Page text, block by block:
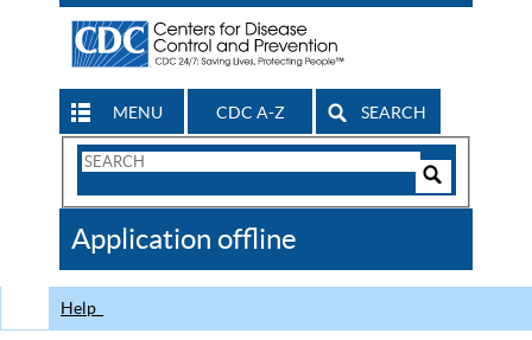
MENU CDC A-Z SEARCH
Search
CDC
Application offline
Help